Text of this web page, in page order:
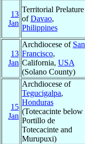
13
Jan
Territorial Prelature
ofDavao,
Philippines
13
Jan
Archdiocese of San
Francisco,
California, USA
(Solano County)
15
Jan
Archdiocese of
Tegucigalpa,
Honduras
(Totecacinte below
Portillo de
Totecacinte and
Murupuxi)